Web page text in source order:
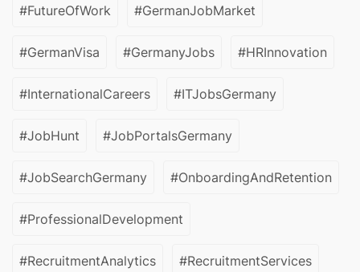
#FutureOfWork #GermanJobMarket
#GermanVisa #GermanyJobs #HRInnovation
#InternationalCareers #ITJobsGermany
#JobHunt #JobPortalsGermany
#JobSearchGermany #OnboardingAndRetention
#ProfessionalDevelopment
#RecruitmentAnalytics #RecruitmentServices